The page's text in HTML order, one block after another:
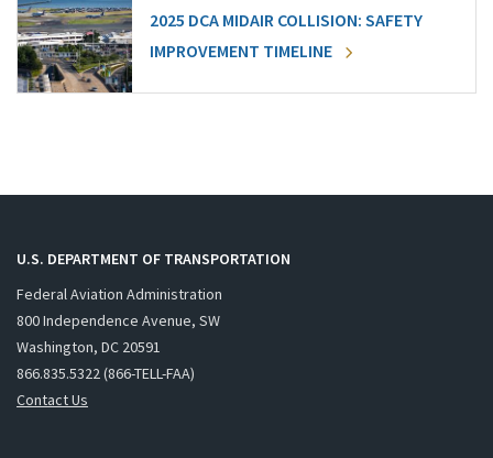
2025 DCA MIDAIR COLLISION: SAFETY
IMPROVEMENT TIMELINE
U.S. DEPARTMENT OF TRANSPORTATION
Federal Aviation Administration
800 Independence Avenue, SW
Washington, DC 20591
866.835.5322 (866-TELL-FAA)
Contact Us